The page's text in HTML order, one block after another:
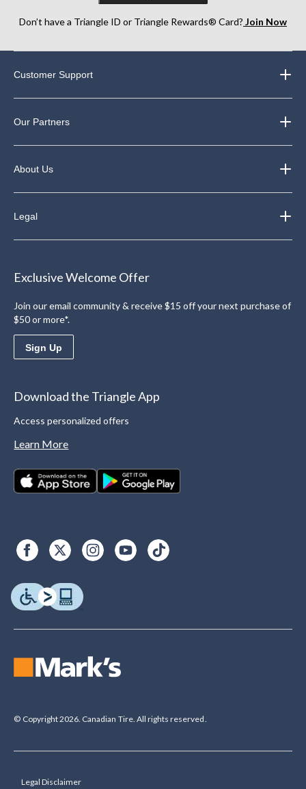
Don’t have a Triangle ID or Triangle Rewards® Card? Join Now
Customer Support
Our Partners
About Us
Legal
Exclusive Welcome Offer
Join our email community & receive $15 off your next purchase of
$50 or more*.
Sign Up
Download the Triangle App
Access personalized offers
Learn More
© Copyright 2026. Canadian Tire. All rights reserved.
Legal Disclaimer